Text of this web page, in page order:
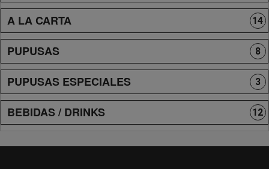
A LA CARTA 14
PUPUSAS 8
PUPUSAS ESPECIALES 3
BEBIDAS / DRINKS 12